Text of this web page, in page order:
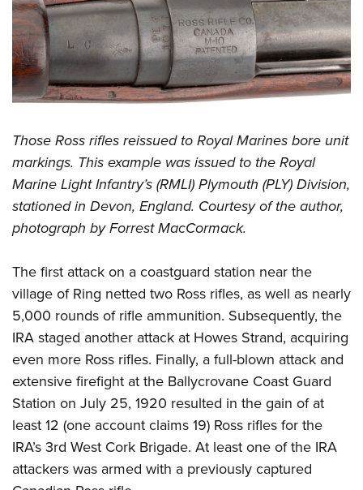
Those Ross rifles reissued to Royal Marines bore unit
markings. This example was issued to the Royal
Marine Light Infantry’s (RMLI) Plymouth (PLY) Division,
stationed in Devon, England. Courtesy of the author,
photograph by Forrest MacCormack.
The first attack on a coastguard station near the
village of Ring netted two Ross rifles, as well as nearly
5,000 rounds of rifle ammunition. Subsequently, the
IRA staged another attack at Howes Strand, acquiring
even more Ross rifles. Finally, a full-blown attack and
extensive firefight at the Ballycrovane Coast Guard
Station on July 25, 1920 resulted in the gain of at
least 12 (one account claims 19) Ross rifles for the
IRA’s 3rd West Cork Brigade. At least one of the IRA
attackers was armed with a previously captured